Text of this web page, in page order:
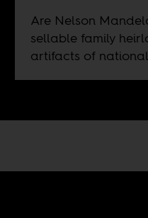
Are Nelson
sellable family
artifacts of